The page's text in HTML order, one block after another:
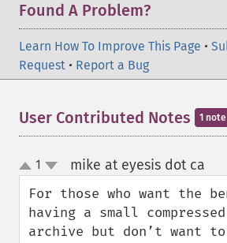
Found A Problem?
Learn How To Improve This Page •
Request • Report a Bug
User Contributed Notes 1 note
up
down
1 mike at eyesis dot ca
For those who want the
having a small compressed
archive but don’t want